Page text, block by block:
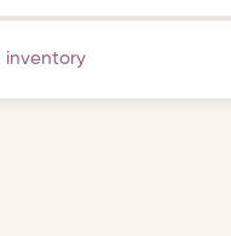
inventory